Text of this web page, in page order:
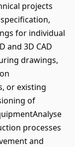
projects
for individual
and 3D CAD
drawings,
or existing
of
processes
and